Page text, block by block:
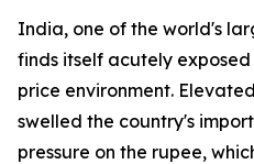
India, one of the world's
finds itself acutely
price environment.
swelled the country's
pressure on the rupee,